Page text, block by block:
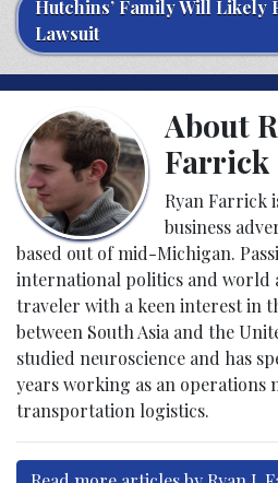
Hutchins’ Family Will Likely
Lawsuit
About
Farrick
Ryan Farrick
business
based out of mid-Michigan.
international politics and world
traveler with a keen interest in
between South Asia and the
studied neuroscience and has
years working as an operations
transportation logistics.